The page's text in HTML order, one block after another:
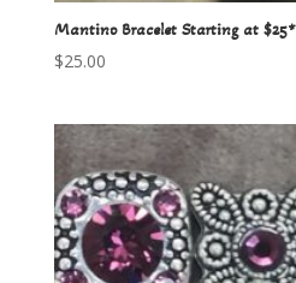
Mantino Bracelet Starting at $25*
$25.00